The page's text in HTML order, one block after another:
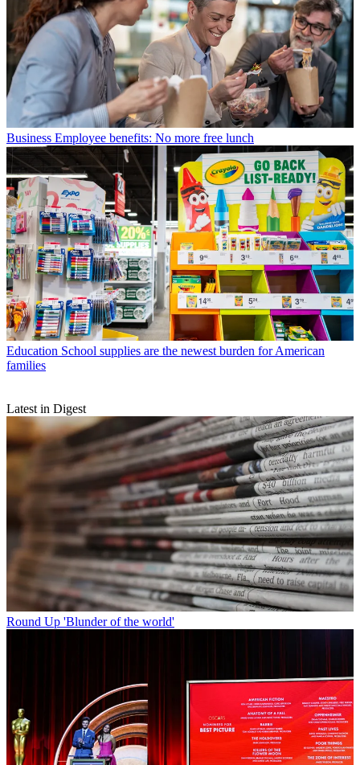
Business Employee benefits: No more free lunch
Education School supplies are the newest burden for American
families
Latest in Digest
Round Up 'Blunder of the world'